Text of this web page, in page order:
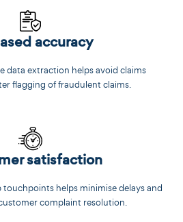
accuracy
data extraction helps avoid claims
flagging of fraudulent claims.
satisfaction
touchpoints helps minimise delays and
complaint resolution.